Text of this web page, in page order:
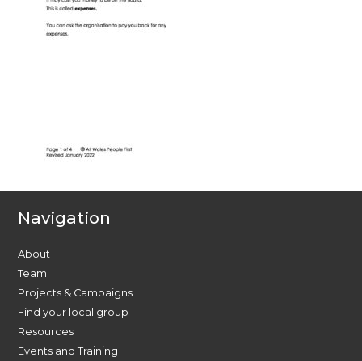
Navigation
About
Team
Projects & Campaigns
Find your local group
Resources
Events and Training